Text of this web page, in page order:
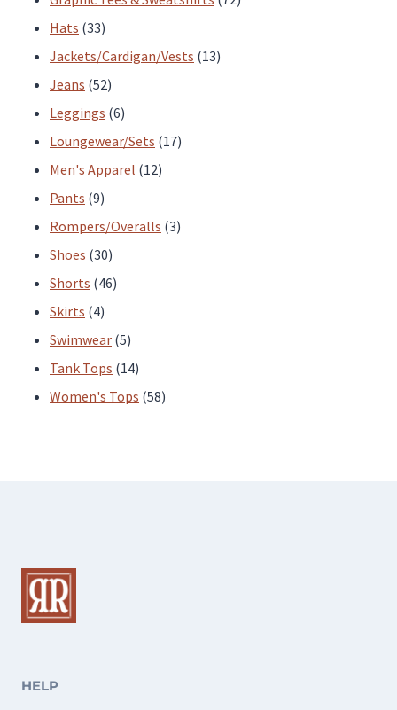
Hats 3333
products
Jackets/Cardigan/Vests 1313
Jeans 5252
products
Leggings 66
products
Loungewear/Sets 1717
Men's Apparel 1212
Pants 99
products
Rompers/Overalls 33
Shoes 3030
products
Shorts 4646
Skirts 44
products
Swimwear 55
products
Tank Tops 1414
products
Women's Tops 5858
HELP